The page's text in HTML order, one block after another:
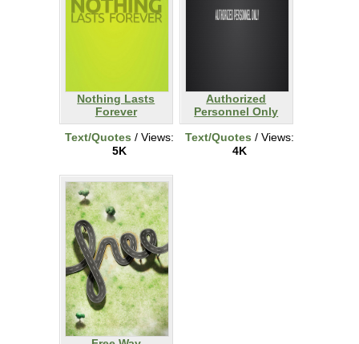
Nothing Lasts
Forever
Text/Quotes / Views:
5K
Authorized
Personnel Only
Text/Quotes / Views:
4K